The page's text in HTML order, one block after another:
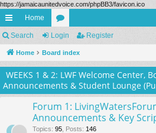
https://jamaicaunitedvoice.com/phpBB3/favicon.ico
ui
ck
lin
ks
Home
or
u
m
s
Search Login Register
Home Board index
WEEKS 1 & 2: LWF Welcome Center,
Announcements & Student Lounge
Forum 1:
Announcements & Key
Topics: 95 Posts: 146